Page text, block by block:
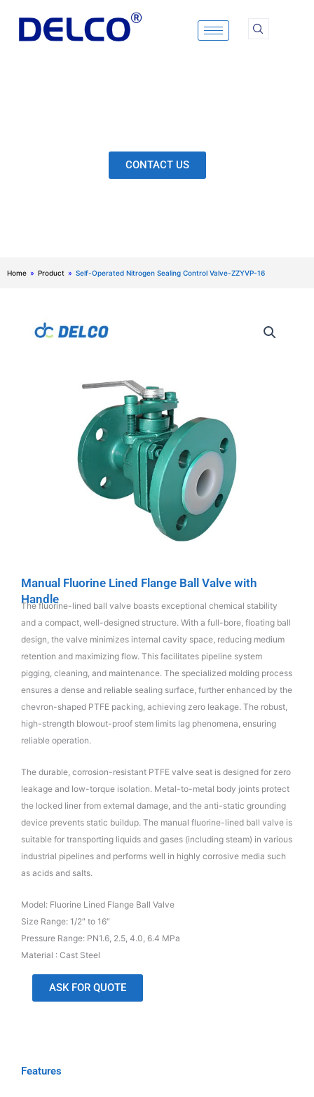
content
CONTACT US
Home » Product » Self-Operated Nitrogen Sealing Control Valve-ZZYVP-16
Manual Fluorine Lined Flange Ball Valve with
Handle
The fluorine-lined ball valve boasts exceptional chemical stability
and a compact, well-designed structure. With a full-bore, floating ball
design, the valve minimizes internal cavity space, reducing medium
retention and maximizing flow. This facilitates pipeline system
pigging, cleaning, and maintenance. The specialized molding process
ensures a dense and reliable sealing surface, further enhanced by the
chevron-shaped PTFE packing, achieving zero leakage. The robust,
high-strength blowout-proof stem limits lag phenomena, ensuring
reliable operation.
The durable, corrosion-resistant PTFE valve seat is designed for zero
leakage and low-torque isolation. Metal-to-metal body joints protect
the locked liner from external damage, and the anti-static grounding
device prevents static buildup. The manual fluorine-lined ball valve is
suitable for transporting liquids and gases (including steam) in various
industrial pipelines and performs well in highly corrosive media such
as acids and salts.
Model: Fluorine Lined Flange Ball Valve
Size Range: 1/2″ to 16″
Pressure Range: PN1.6, 2.5, 4.0, 6.4 MPa
Material : Cast Steel
ASK FOR QUOTE
Features